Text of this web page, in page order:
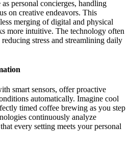
personal concierges, handling
on creative endeavors. This
merging of digital and physical
more intuitive. The technology often
stress and streamlining daily
smart sensors, offer proactive
automatically. Imagine cool
timed coffee brewing as you step
continuously analyze
every setting meets your personal